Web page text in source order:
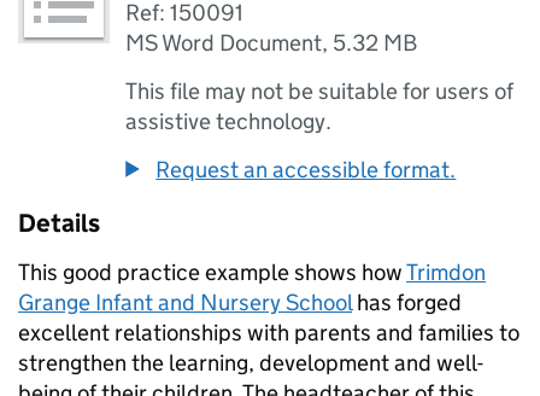
Ref: 150091
MS Word Document, 5.32 MB
This file may not be suitable for users of
assistive technology.
Request an accessible format.
Details
This good practice example shows howTrimdon
Grange Infant and Nursery Schoolhas forged
excellent relationships with parents and families to
strengthen the learning, development and well-